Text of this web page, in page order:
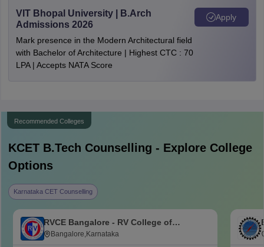
VIT Bhopal University | B.Arch
Admissions 2026
Mark presence in the Modern Architectural field
with Bachelor of Architecture | Highest CTC : 70
LPA | Accepts NATA Score
Apply
Recommended Colleges
KCET B.Tech Counselling - Explore College
Options
Karnataka CET Counselling
RVCE Bangalore - RV College of
Engineering, Bangalore
Bangalore,Karnataka